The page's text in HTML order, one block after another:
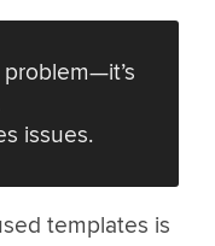
issues.
templates is